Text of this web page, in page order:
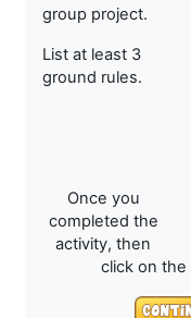
group project.
List at least 3
ground rules.
Once you
completed the
activity, then
click on